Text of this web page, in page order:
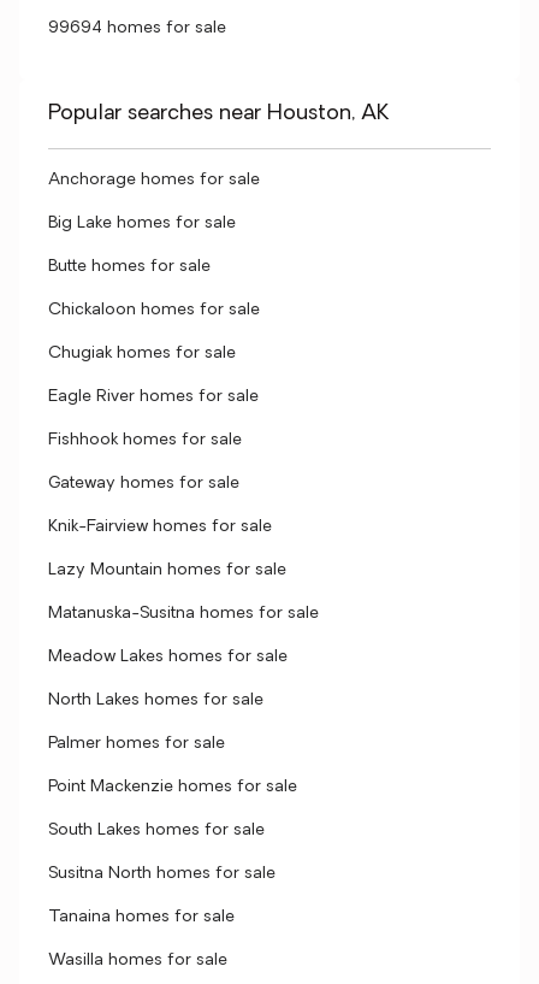
99694 homes for sale
Popular searches near Houston, AK
Anchorage homes for sale
Big Lake homes for sale
Butte homes for sale
Chickaloon homes for sale
Chugiak homes for sale
Eagle River homes for sale
Fishhook homes for sale
Gateway homes for sale
Knik-Fairview homes for sale
Lazy Mountain homes for sale
Matanuska-Susitna homes for sale
Meadow Lakes homes for sale
North Lakes homes for sale
Palmer homes for sale
Point Mackenzie homes for sale
South Lakes homes for sale
Susitna North homes for sale
Tanaina homes for sale
Wasilla homes for sale